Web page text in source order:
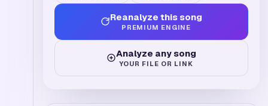
Reanalyze this song
PREMIUM ENGINE
Analyze any song
YOUR FILE OR LINK